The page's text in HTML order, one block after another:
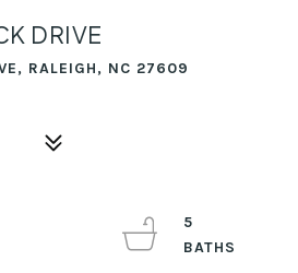
DRIVE
RALEIGH, NC 27609
5